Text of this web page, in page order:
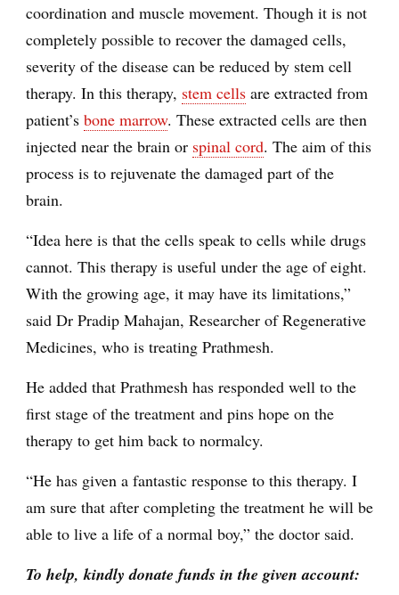
coordination and muscle movement. Though it is not
completely possible to recover the damaged cells,
severity of the disease can be reduced by stem cell
therapy. In this therapy, stem cells are extracted from
patient’s bone marrow. These extracted cells are then
injected near the brain or spinal cord. The aim of this
process is to rejuvenate the damaged part of the
brain.
“Idea here is that the cells speak to cells while drugs
cannot. This therapy is useful under the age of eight.
With the growing age, it may have its limitations,”
said Dr Pradip Mahajan, Researcher of Regenerative
Medicines, who is treating Prathmesh.
He added that Prathmesh has responded well to the
first stage of the treatment and pins hope on the
therapy to get him back to normalcy.
“He has given a fantastic response to this therapy. I
am sure that after completing the treatment he will be
able to live a life of a normal boy,” the doctor said.
To help, kindly donate funds in the given account: